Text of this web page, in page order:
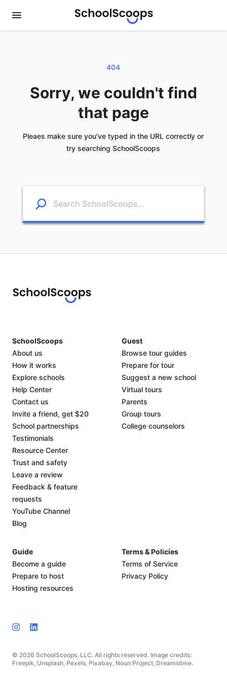
404
Sorry, we couldn't find
that page
Pleaes make sure you've typed in the URL correctly or
try searching SchoolScoops
© 2026 SchoolScoops, LLC. All rights reserved. Image credits:
Freepik, Unsplash, Pexels, Pixabay, Noun Project, Dreamstime.
SchoolScoops
About us
How it works
Explore schools
Help Center
Contact us
Invite a friend, get $20
School partnerships
Testimonials
Resource Center
Trust and safety
Leave a review
Feedback & feature
requests
YouTube Channel
Blog
Guest
Browse tour guides
Prepare for tour
Suggest a new school
Virtual tours
Parents
Group tours
College counselors
Guide
Become a guide
Prepare to host
Hosting resources
Terms & Policies
Terms of Service
Privacy Policy